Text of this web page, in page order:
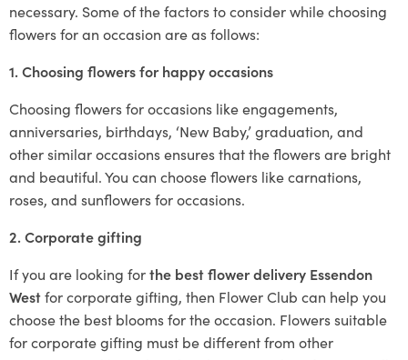
necessary. Some of the factors to consider while choosing
flowers for an occasion are as follows:
1. Choosing flowers for happy occasions
Choosing flowers for occasions like engagements,
anniversaries, birthdays, ‘New Baby,’ graduation, and
other similar occasions ensures that the flowers are bright
and beautiful. You can choose flowers like carnations,
roses, and sunflowers for occasions.
2. Corporate gifting
If you are looking forthe best flower delivery Essendon
Westfor corporate gifting, then Flower Club can help you
choose the best blooms for the occasion. Flowers suitable
for corporate gifting must be different from other